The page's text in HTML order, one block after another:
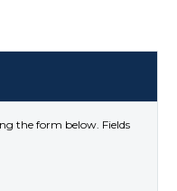
the form below. Fields